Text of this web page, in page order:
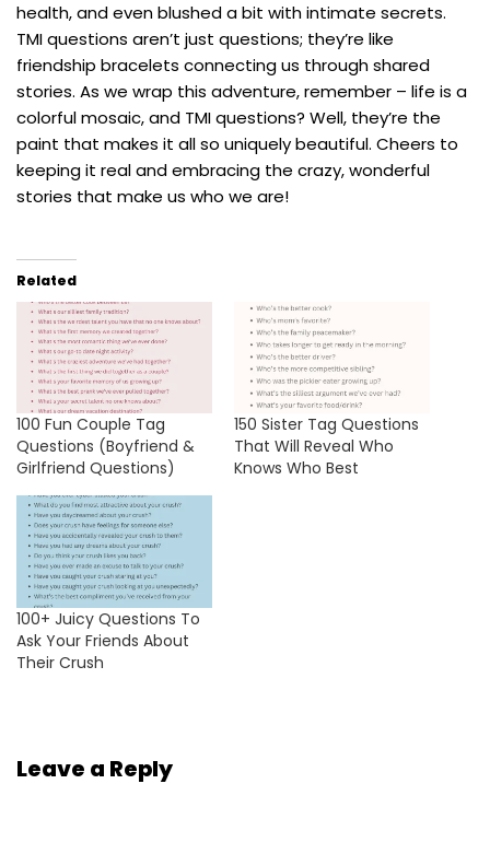
health, and even blushed a bit with intimate secrets.
TMI questions aren’t just questions; they’re like
friendship bracelets connecting us through shared
stories. As we wrap this adventure, remember – life is a
colorful mosaic, and TMI questions? Well, they’re the
paint that makes it all so uniquely beautiful. Cheers to
keeping it real and embracing the crazy, wonderful
stories that make us who we are!
Related
100 Fun Couple Tag
Questions (Boyfriend &
Girlfriend Questions)
150 Sister Tag Questions
That Will Reveal Who
Knows Who Best
100+ Juicy Questions To
Ask Your Friends About
Their Crush
Leave a Reply